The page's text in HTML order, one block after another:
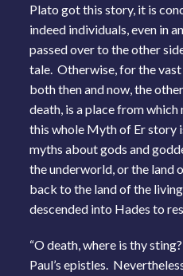
Plato got this story, it is
indeed individuals, even in
passed over to the other
tale. Otherwise, for the
both then and now, the
death, is a place from
this whole Myth of Er story
myths about gods and
the underworld, or the land
back to the land of the
descended into Hades to
“O death, where is thy
Paul’s epistles.